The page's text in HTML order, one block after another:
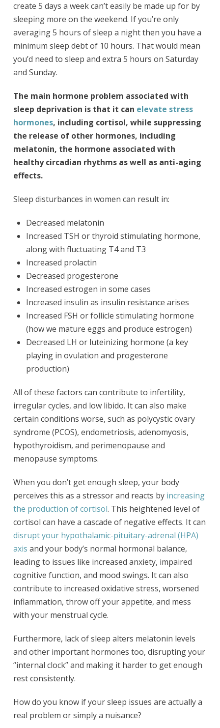
create 5 days a week can’t easily be made up for by
sleeping more on the weekend. If you’re only
averaging 5 hours of sleep a night then you have a
minimum sleep debt of 10 hours. That would mean
you’d need to sleep and extra 5 hours on Saturday
and Sunday.
The main hormone problem associated with
sleep deprivation is that it can elevate stress
hormones, including cortisol, while suppressing
the release of other hormones, including
melatonin, the hormone associated with
healthy circadian rhythms as well as anti-aging
effects.
Sleep disturbances in women can result in:
Decreased melatonin
Increased TSH or thyroid stimulating hormone,
along with fluctuating T4 and T3
Increased prolactin
Decreased progesterone
Increased estrogen in some cases
Increased insulin as insulin resistance arises
Increased FSH or follicle stimulating hormone
(how we mature eggs and produce estrogen)
Decreased LH or luteinizing hormone (a key
playing in ovulation and progesterone
production)
All of these factors can contribute to infertility,
irregular cycles, and low libido. It can also make
certain conditions worse, such as polycystic ovary
syndrome (PCOS), endometriosis, adenomyosis,
hypothyroidism, and perimenopause and
menopause symptoms.
When you don’t get enough sleep, your body
perceives this as a stressor and reacts by increasing
the production of cortisol. This heightened level of
cortisol can have a cascade of negative effects. It can
disrupt your hypothalamic-pituitary-adrenal (HPA)
axis and your body’s normal hormonal balance,
leading to issues like increased anxiety, impaired
cognitive function, and mood swings. It can also
contribute to increased oxidative stress, worsened
inflammation, throw off your appetite, and mess
with your menstrual cycle.
Furthermore, lack of sleep alters melatonin levels
and other important hormones too, disrupting your
“internal clock” and making it harder to get enough
rest consistently.
How do you know if your sleep issues are actually a
real problem or simply a nuisance?